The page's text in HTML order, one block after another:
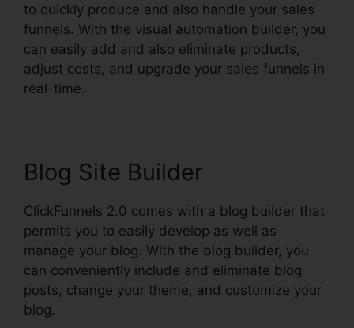
to quickly produce and also handle your sales
funnels. With the visual automation builder, you
can easily add and also eliminate products,
adjust costs, and upgrade your sales funnels in
real-time.
Blog Site Builder
ClickFunnels 2.0 comes with a blog builder that
permits you to easily develop as well as
manage your blog. With the blog builder, you
can conveniently include and eliminate blog
posts, change your theme, and customize your
blog.